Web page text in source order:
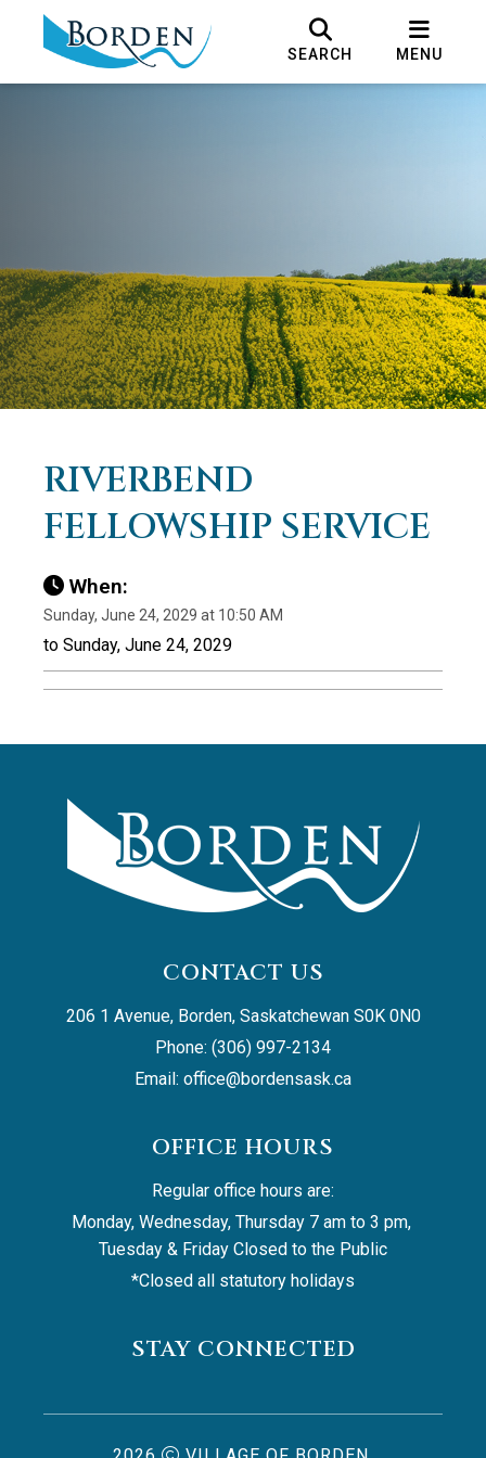
SEARCH MENU
RIVERBEND
FELLOWSHIP SERVICE
When:
Sunday, June 24, 2029 at 10:50 AM
to Sunday, June 24, 2029
CONTACT US
206 1 Avenue, Borden, Saskatchewan S0K 0N0
Phone: (306) 997-2134
Email: office@bordensask.ca
OFFICE HOURS
Regular office hours are:
Monday, Wednesday, Thursday 7 am to 3 pm,
Tuesday & Friday Closed to the Public
*Closed all statutory holidays
STAY CONNECTED